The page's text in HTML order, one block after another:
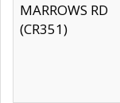
MARROWS RD
(CR351)